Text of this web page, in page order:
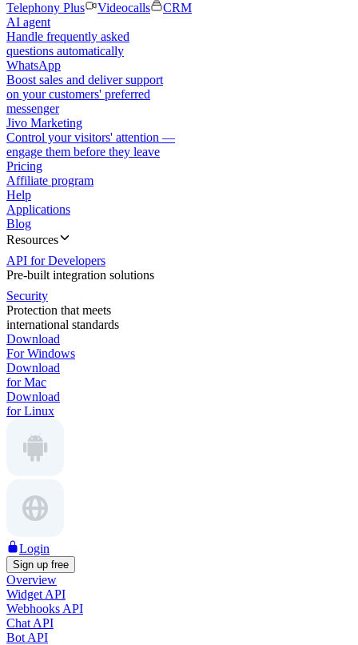
Telephony Plus
Videocalls
CRM
AI agent
Handle frequently asked
questions automatically
WhatsApp
Boost sales and deliver support
on your customers' preferred
messenger
Jivo Marketing
Control your visitors' attention —
engage them before they leave
Pricing
Affiliate program
Help
Applications
Blog
Resources
API for Developers
Pre-built integration solutions
Security
Protection that meets
international standards
Download
For Windows
Download
for Mac
Download
for Linux
Login
Sign up free
Overview
Widget API
Webhooks API
Chat API
Bot API